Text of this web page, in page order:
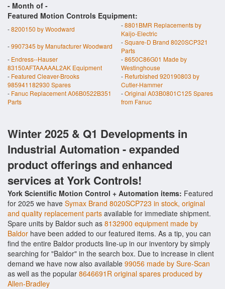
- Month of -
Featured Motion Controls Equipment:
-8200150 by Woodward -8801BMR Replacements by
Kaijo-Electric
-9907345 by Manufacturer Woodward -Square-D Brand 8020SCP321
Parts
- Endress--Hauser
83150AFTAAAAAL2AK Equipment
-8650C86G01 Made by
Westinghouse
- Featured Cleaver-Brooks
985941182930 Spares
- Refurbished 920190803 by
Cutler-Hammer
- Fanuc Replacement A06B0522B351
Parts
-Original A03B0801C125 Spares
from Fanuc
Winter 2025 & Q1 Developments in
Industrial Automation - expanded
product offerings and enhanced
services at York Controls!
York Scientific Motion Control + Automation items: Featured
for 2025 we have Symax Brand 8020SCP723 in stock, original
and quality replacement parts available for immediate shipment.
Spare units by Baldor such as 8132900 equipment made by
Baldor have been added to our featured items. As a tip, you can
find the entire Baldor products line-up in our inventory by simply
searching for "Baldor" in the search box. Due to increase in client
demand we have now also available 99056 made by Sure-Scan
as well as the popular 8646691R original spares produced by
Allen-Bradley